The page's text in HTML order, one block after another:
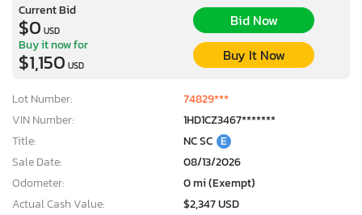
Current Bid
$0 USD
Bid Now
Buy it now for
$1,150 USD
Buy It Now
Lot Number:
74829***
VIN Number:
1HD1CZ3467*******
Title:
NC SC E
Sale Date:
08/13/2026
Odometer:
0 mi (Exempt)
Actual Cash Value:
$2,347 USD